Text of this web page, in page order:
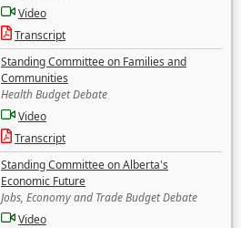
Video
Transcript
Standing Committee on Families and
Communities
Health Budget Debate
Video
Transcript
Standing Committee on Alberta's
Economic Future
Jobs, Economy and Trade Budget Debate
Video